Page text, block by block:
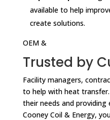
available to help
create solutions.
OEM &
Trusted by
Facility managers,
to help with heat
their needs and
Cooney Coil & Energy,